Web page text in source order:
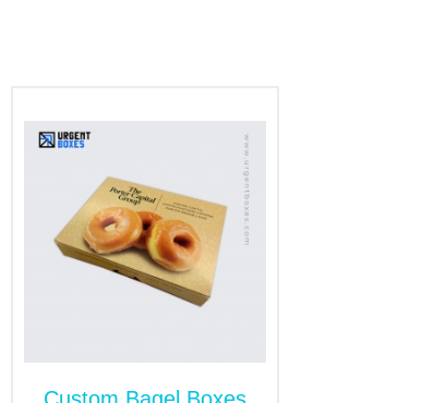
seal end boxes are the
inside the package. That's
to build a separate brand's
Boxes
quality packaging to avoid
to rolls against germs, dirt,
provide long-standing and